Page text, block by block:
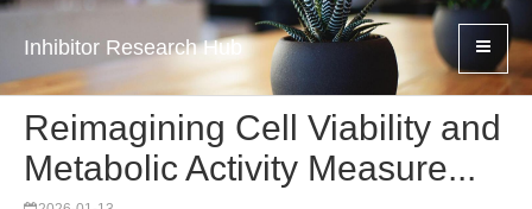
Inhibitor Research Hub
Reimagining Cell Viability and
Metabolic Activity Measure...